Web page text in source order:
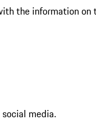
the information on
media.